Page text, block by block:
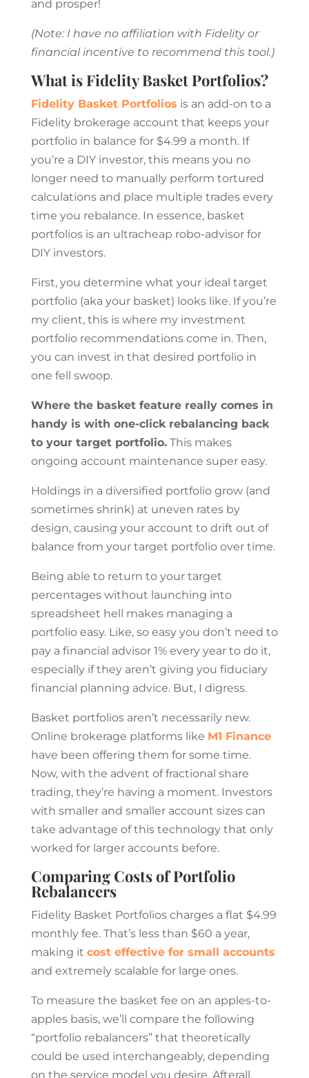
and prosper!
(Note: I have no affiliation with Fidelity or
financial incentive to recommend this tool.)
What is Fidelity Basket Portfolios?
Fidelity Basket Portfolios is an add-on to a
Fidelity brokerage account that keeps your
portfolio in balance for $4.99 a month. If
you’re a DIY investor, this means you no
longer need to manually perform tortured
calculations and place multiple trades every
time you rebalance. In essence, basket
portfolios is an ultracheap robo-advisor for
DIY investors.
First, you determine what your ideal target
portfolio (aka your basket) looks like. If you’re
my client, this is where my investment
portfolio recommendations come in. Then,
you can invest in that desired portfolio in
one fell swoop.
Where the basket feature really comes in
handy is with one-click rebalancing back
to your target portfolio.This makes
ongoing account maintenance super easy.
Holdings in a diversified portfolio grow (and
sometimes shrink) at uneven rates by
design, causing your account to drift out of
balance from your target portfolio over time.
Being able to return to your target
percentages without launching into
spreadsheet hell makes managing a
portfolio easy. Like, so easy you don’t need to
pay a financial advisor 1% every year to do it,
especially if they aren’t giving you fiduciary
financial planning advice. But, I digress.
Basket portfolios aren’t necessarily new.
Online brokerage platforms like M1 Finance
have been offering them for some time.
Now, with the advent of fractional share
trading, they’re having a moment. Investors
with smaller and smaller account sizes can
take advantage of this technology that only
worked for larger accounts before.
Comparing Costs of Portfolio
Rebalancers
Fidelity Basket Portfolios charges a flat $4.99
monthly fee. That’s less than $60 a year,
making it cost effective for small accounts
and extremely scalable for large ones.
To measure the basket fee on an apples-to-
apples basis, we’ll compare the following
“portfolio rebalancers” that theoretically
could be used interchangeably, depending
on the service model you desire. Afterall,